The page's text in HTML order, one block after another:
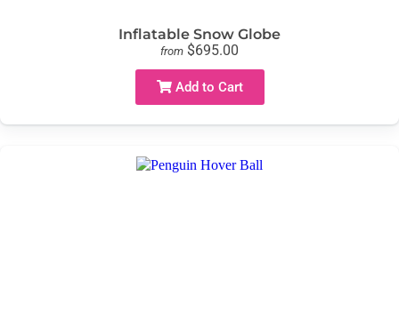
Inflatable Snow Globe
from $695.00
Add to Cart